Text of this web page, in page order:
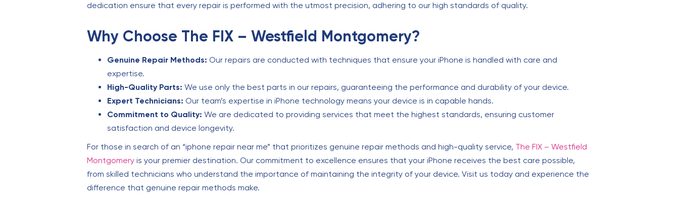
dedication ensure that every repair is performed with the utmost precision, adhering to our high standards of quality.
Why Choose The FIX – Westfield Montgomery?
Genuine Repair Methods: Our repairs are conducted with techniques that ensure your iPhone is handled with care and
expertise.
High-Quality Parts: We use only the best parts in our repairs, guaranteeing the performance and durability of your device.
Expert Technicians: Our team’s expertise in iPhone technology means your device is in capable hands.
Commitment to Quality: We are dedicated to providing services that meet the highest standards, ensuring customer
satisfaction and device longevity.
For those in search of an “iphone repair near me” that prioritizes genuine repair methods and high-quality service, The FIX – Westfield
Montgomery is your premier destination. Our commitment to excellence ensures that your iPhone receives the best care possible,
from skilled technicians who understand the importance of maintaining the integrity of your device. Visit us today and experience the
difference that genuine repair methods make.